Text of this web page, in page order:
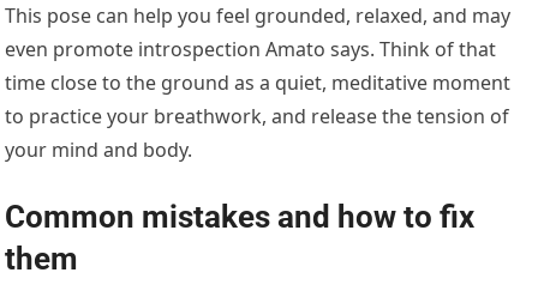
This pose can help you feel grounded, relaxed, and may
even promote introspection Amato says. Think of that
time close to the ground as a quiet, meditative moment
to practice your breathwork, and release the tension of
your mind and body.
Common mistakes and how to fix
them